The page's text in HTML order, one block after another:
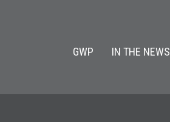
GWP IN THE NEWS